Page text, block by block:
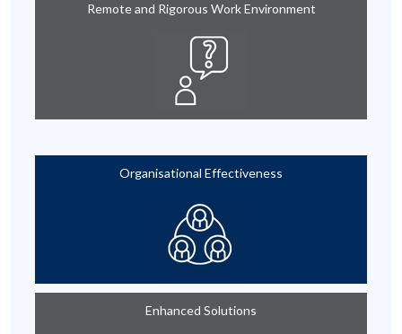
Remote and Rigorous Work Environment
Organisational Effectiveness
Enhanced Solutions